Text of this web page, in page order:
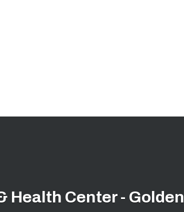
Health Center - Golden